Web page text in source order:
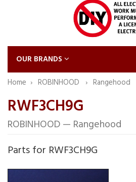
OUR BRANDS
Home
ROBINHOOD Rangehood
RWF3CH9G
ROBINHOOD — Rangehood
Parts for RWF3CH9G